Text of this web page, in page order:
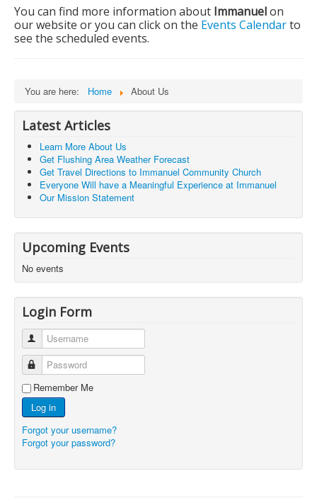
You can find more information about Immanuelon
our website or you can click on the Events Calendarto
see the scheduled events.
You are here: Home About Us
Latest Articles
Learn More About Us
Get Flushing Area Weather Forecast
Get Travel Directions to Immanuel Community Church
Everyone Will have a Meaningful Experience at Immanuel
Our Mission Statement
Upcoming Events
No events
Login Form
Username
Password
Remember Me
Log in
Forgot your username?
Forgot your password?